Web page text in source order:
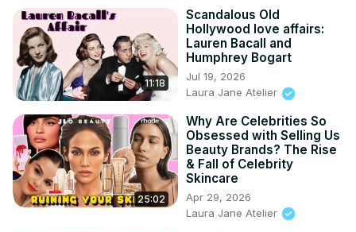
11:18
Scandalous Old
Hollywood love affairs:
Lauren Bacall and
Humphrey Bogart
Jul 19, 2026
Laura Jane Atelier
25:02
Why Are Celebrities So
Obsessed with Selling Us
Beauty Brands? The Rise
& Fall of Celebrity
Skincare
Apr 29, 2026
Laura Jane Atelier